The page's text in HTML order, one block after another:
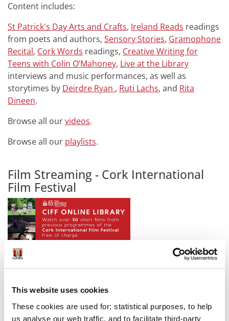
This website uses cookies
These cookies are used for; statistical purposes, to help
us analyse our web traffic, and to facilitate third-party
Content includes:
St Patrick's Day Arts and Crafts, Ireland Reads readings
from poets and authors, Sensory Stories, Gramophone
Recital, Cork Words readings, Creative Writing for
Teens with Colin O’Mahoney, Live at the Library
interviews and music performances, as well as
storytimes by Deirdre Ryan , Ruti Lachs, and Rita
Dineen.
Browse all ourvideos.
Browse all our playlists.
Film Streaming - Cork International
Film Festival
which features over 50 short films selected from
and 2019.